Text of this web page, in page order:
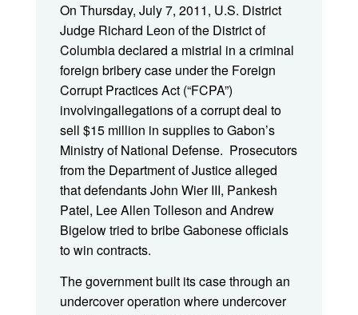
On Thursday, July 7, 2011, U.S. District
Judge Richard Leon of the District of
Columbia declared a mistrial in a criminal
foreign bribery case under the Foreign
Corrupt Practices Act (“FCPA”)
involvingallegations of a corrupt deal to
sell $15 million in supplies to Gabon’s
Ministry of National Defense. Prosecutors
from the Department of Justice alleged
that defendants John Wier III, Pankesh
Patel, Lee Allen Tolleson and Andrew
Bigelow tried to bribe Gabonese officials
to win contracts.
The government built its case through an
undercover operation where undercover